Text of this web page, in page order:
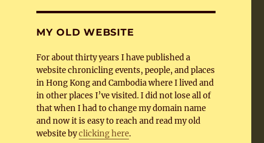
MY OLD WEBSITE
For about thirty years I have published a
website chronicling events, people, and places
in Hong Kong and Cambodia where I lived and
in other places I’ve visited. I did not lose all of
that when I had to change my domain name
and now it is easy to reach and read my old
website byclicking here.